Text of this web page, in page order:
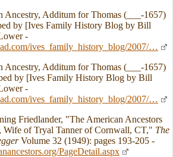
Ancestry, Additum for Thomas (___-1657)
by [Ives Family History Blog by Bill
-
ives_family_history_blog/2007/…
Ancestry, Additum for Thomas (___-1657)
by [Ives Family History Blog by Bill
-
ives_family_history_blog/2007/…
Friedlander, "The American Ancestors
Wife of Tryal Tanner of Cornwall, CT," The
Volume 32 (1949): pages 193-205 -
PageDetail.aspx